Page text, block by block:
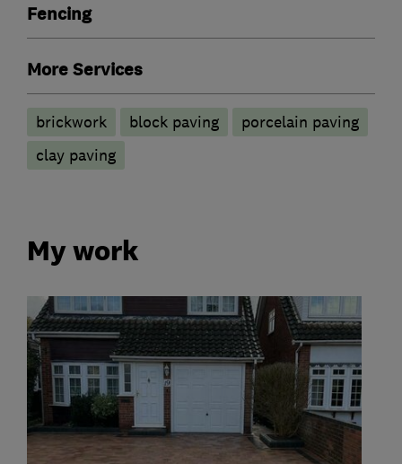
Fencing
More Services
brickwork block paving
porcelain paving
clay paving
My work